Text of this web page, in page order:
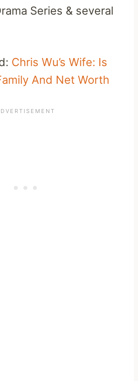
Series & several
Chris Wu’s Wife: Is
And Net Worth